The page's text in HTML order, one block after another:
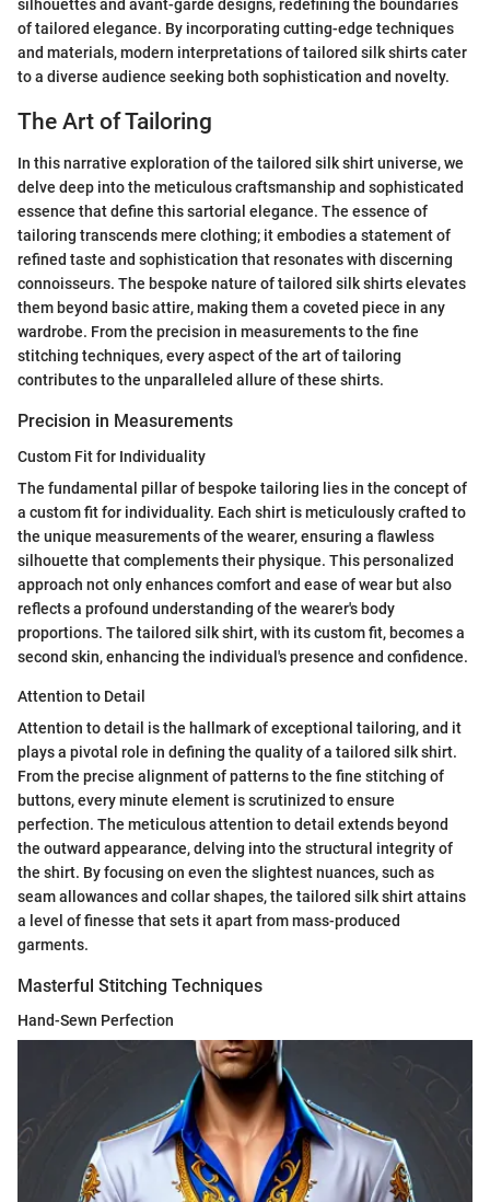
silhouettes and avant-garde designs, redefining the boundaries
of tailored elegance. By incorporating cutting-edge techniques
and materials, modern interpretations of tailored silk shirts cater
to a diverse audience seeking both sophistication and novelty.
The Art of Tailoring
In this narrative exploration of the tailored silk shirt universe, we
delve deep into the meticulous craftsmanship and sophisticated
essence that define this sartorial elegance. The essence of
tailoring transcends mere clothing; it embodies a statement of
refined taste and sophistication that resonates with discerning
connoisseurs. The bespoke nature of tailored silk shirts elevates
them beyond basic attire, making them a coveted piece in any
wardrobe. From the precision in measurements to the fine
stitching techniques, every aspect of the art of tailoring
contributes to the unparalleled allure of these shirts.
Precision in Measurements
Custom Fit for Individuality
The fundamental pillar of bespoke tailoring lies in the concept of
a custom fit for individuality. Each shirt is meticulously crafted to
the unique measurements of the wearer, ensuring a flawless
silhouette that complements their physique. This personalized
approach not only enhances comfort and ease of wear but also
reflects a profound understanding of the wearer's body
proportions. The tailored silk shirt, with its custom fit, becomes a
second skin, enhancing the individual's presence and confidence.
Attention to Detail
Attention to detail is the hallmark of exceptional tailoring, and it
plays a pivotal role in defining the quality of a tailored silk shirt.
From the precise alignment of patterns to the fine stitching of
buttons, every minute element is scrutinized to ensure
perfection. The meticulous attention to detail extends beyond
the outward appearance, delving into the structural integrity of
the shirt. By focusing on even the slightest nuances, such as
seam allowances and collar shapes, the tailored silk shirt attains
a level of finesse that sets it apart from mass-produced
garments.
Masterful Stitching Techniques
Hand-Sewn Perfection